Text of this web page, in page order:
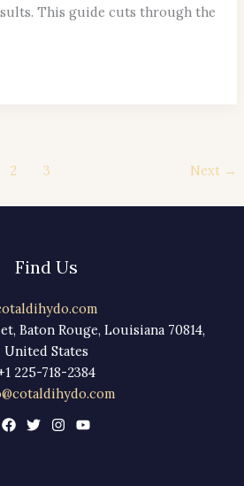
This guide cuts through the
2 3 Next →
Find Us
Baton Rouge, Louisiana 70814,
United States
225-718-2384